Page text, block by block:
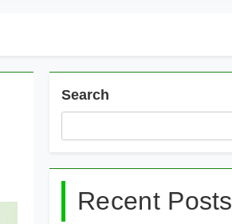
Search
Recent Posts